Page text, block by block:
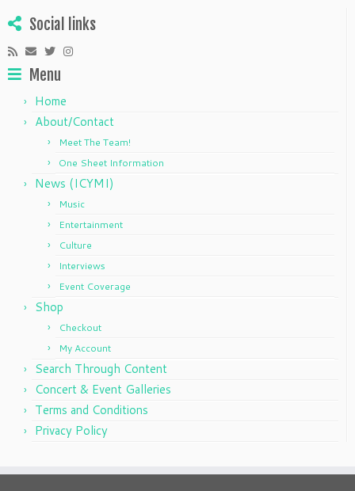
Social links
Menu
Home
About/Contact
Meet The Team!
One Sheet Information
News (ICYMI)
Music
Entertainment
Culture
Interviews
Event Coverage
Shop
Checkout
My Account
Search Through Content
Concert & Event Galleries
Terms and Conditions
Privacy Policy